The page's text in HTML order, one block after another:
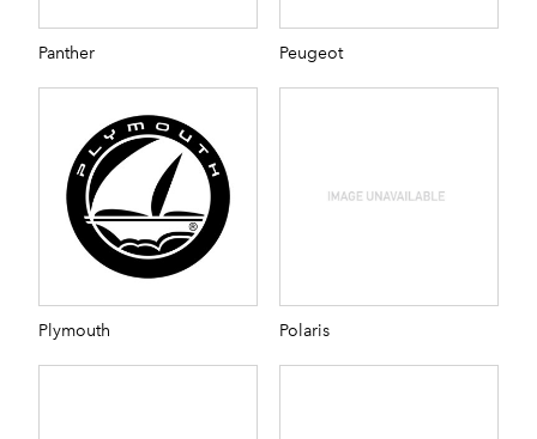
Panther Peugeot
Plymouth Polaris